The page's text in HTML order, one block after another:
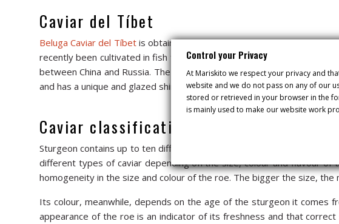
Caviar del Tíbet
Beluga Caviar del Tíbetis obtained from the female Huso Dauricus
recently been cultivated in fish farms, where it takes more than 12
between China and Russia. The beluga is the most prestigious and
and has a unique and glazed shine, and its intense creamy flavour
Caviar classification
Sturgeon contains up to ten different types of amino acids essential
different types of caviar depending on the size, colour and flavour of
homogeneity in the size and colour of the roe. The bigger the size,
Its colour, meanwhile, depends on the age of the sturgeon it comes
appearance of the roe is an indicator of its freshness and that
Control your Privacy
At Mariskito we respect your privacy and
website and we do not pass on any of our
stored or retrieved in your browser in the
is mainly used to make our website work